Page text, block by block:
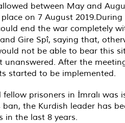
between May and
on 7 August
end the war completely
Gire Spî, saying that,
not be able to bear this
unanswered. After the
started to be implemented.
prisoners in İmralı was
the Kurdish leader has
in the last 8 years.